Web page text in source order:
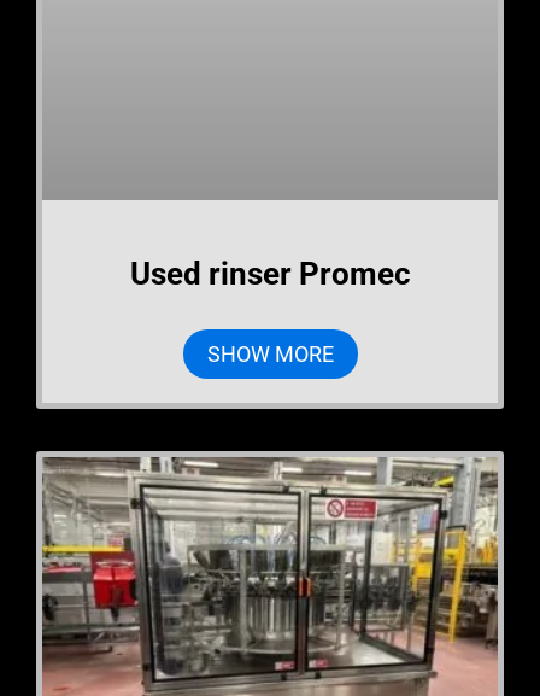
Used rinser Promec
SHOW MORE